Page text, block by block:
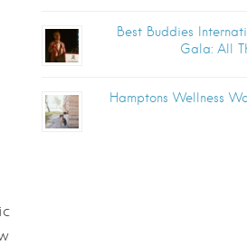
Best Buddies
Gala: All
Hamptons Wellness